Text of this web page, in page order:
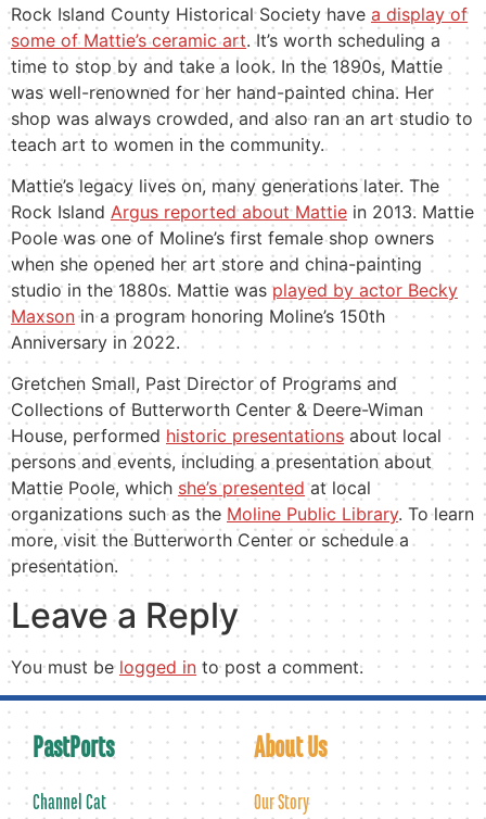
Rock Island County Historical Society have a display of
some of Mattie’s ceramic art. It’s worth scheduling a
time to stop by and take a look. In the 1890s, Mattie
was well-renowned for her hand-painted china. Her
shop was always crowded, and also ran an art studio to
teach art to women in the community.
Mattie’s legacy lives on, many generations later. The
Rock Island Argus reported about Mattie in 2013. Mattie
Poole was one of Moline’s first female shop owners
when she opened her art store and china-painting
studio in the 1880s. Mattie was played by actor Becky
Maxsonin a program honoring Moline’s 150th
Anniversary in 2022.
Gretchen Small, Past Director of Programs and
Collections of Butterworth Center & Deere-Wiman
House, performed historic presentationsabout local
persons and events, including a presentation about
Mattie Poole, which she’s presentedat local
organizations such as the Moline Public Library. To learn
more, visit the Butterworth Center or schedule a
presentation.
Leave a Reply
You must be logged in to post a comment.
PastPorts
Channel Cat
About Us
Our Story